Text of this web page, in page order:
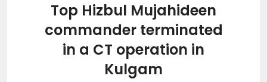
Top Hizbul Mujahideen
commander terminated
in a CT operation in
Kulgam